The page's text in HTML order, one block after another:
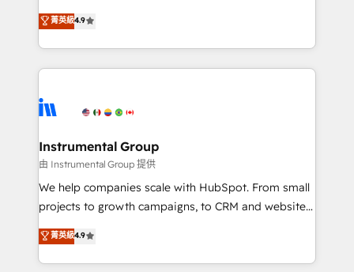
run your revenue process. Sales, marketing, and
service wired together. ➤ AI and Integrations: Layer
tune-ups, feature rollouts, adoption coaching. Buying
HubSpot, switching to it, or reviving a stale portal?
operational efficiency of HubSpot. The fastest-
growing tech-enabler & facilitator, MakeWebBetter,
hands you the blend of HubSpot expertise &
eminent solutions & integrations. Trust us to
Elite Partners with 10+ years of HubSpot experience
Premier Partner 2023 🌟5 HubSpot Accreditations 🌟
Won HubSpot Theme Challenge 2021 🌟INBOUND’19
HubSpot Rising Star Why us? Harnessing the full
potential of the powerful HubSpot CRM. ✔️A team of
HubSpot experience ✔️Flexible pricing models —
Hourly-fee (assigned one Dedicated HubSpot
菁英級4.9
Instrumental Group
由 Instrumental Group 提供
We help companies scale with HubSpot. From small
projects to growth campaigns, to CRM and websites.
Hire an agency that's experienced in every inch of
HubSpot and willing to work hand-in-hand with your
team to simplify the complex and build a better
菁英級4.9